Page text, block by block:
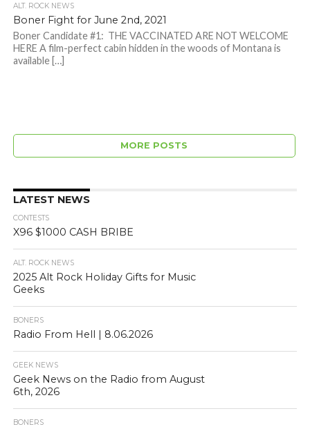
ALT. ROCK NEWS
Boner Fight for June 2nd, 2021
Boner Candidate #1: THE VACCINATED ARE NOT WELCOME
HERE A film-perfect cabin hidden in the woods of Montana is
available […]
MORE POSTS
LATEST NEWS
CONTESTS
X96 $1000 CASH BRIBE
ALT. ROCK NEWS
2025 Alt Rock Holiday Gifts for Music
Geeks
BONERS
Radio From Hell | 8.06.2026
GEEK NEWS
Geek News on the Radio from August
6th, 2026
BONERS